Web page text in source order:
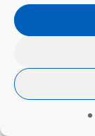
What
Once you
results, it
your doctor
fully. Your